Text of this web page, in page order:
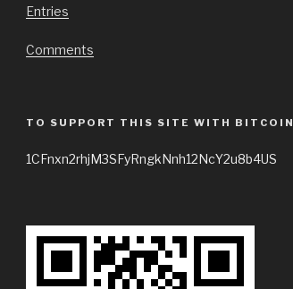
Entries
Comments
TO SUPPORT THIS SITE WITH BITCOIN
1CFnxn2rhjM3SFyRngkNnh12NcY2u8b4US